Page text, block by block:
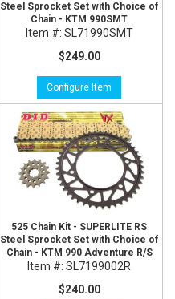
Steel Sprocket Set with Choice of
Chain - KTM 990SMT
Item #: SL71990SMT
$249.00
Configure Item
525 Chain Kit - SUPERLITE RS
Steel Sprocket Set with Choice of
Chain - KTM 990 Adventure R/S
Item #: SL7199002R
$240.00